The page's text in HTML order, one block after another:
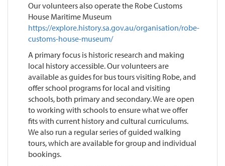
Our volunteers also operate the Robe Customs
House Maritime Museum
https://explore.history.sa.gov.au/organisation/robe-
customs-house-museum/
A primary focus is historic research and making
local history accessible. Our volunteers are
available as guides for bus tours visiting Robe, and
offer school programs for local and visiting
schools, both primary and secondary. We are open
to working with schools to ensure what we offer
fits with current history and cultural curriculums.
We also run a regular series of guided walking
tours, which are available for group and individual
bookings.